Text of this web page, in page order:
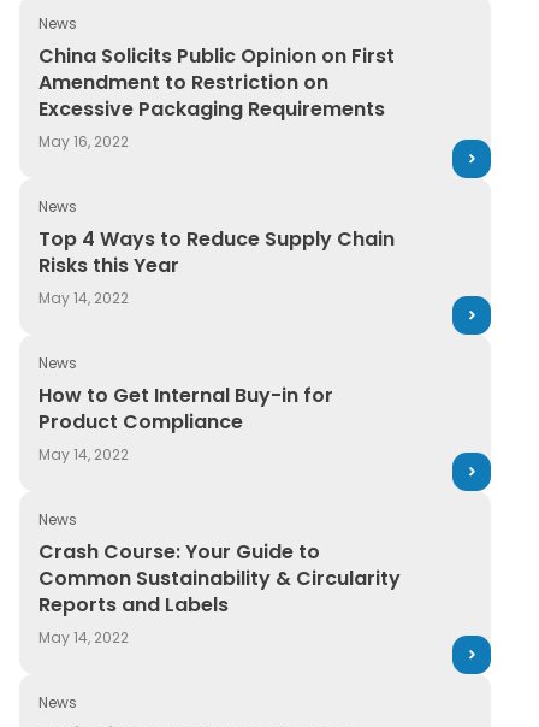
News
China Solicits Public Opinion on First
Amendment to Restriction on
Excessive Packaging Requirements
May 16, 2022
China Solicits Public Opinion on First Amendment to
News
Top 4 Ways to Reduce Supply Chain
Risks this Year
May 14, 2022
Top 4 Ways to Reduce Supply Chain Risks this Year
News
How to Get Internal Buy-in for
Product Compliance
May 14, 2022
How to Get Internal Buy-in for Product Compliance
News
Crash Course: Your Guide to
Common Sustainability & Circularity
Reports and Labels
May 14, 2022
Crash Course: Your Guide to Common Sustainability
News